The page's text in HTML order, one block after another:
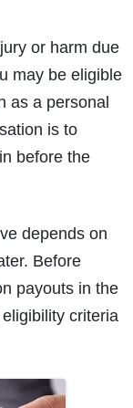
or harm due
may be eligible
as a personal
is to
before the
depends on
Before
payouts in the
criteria